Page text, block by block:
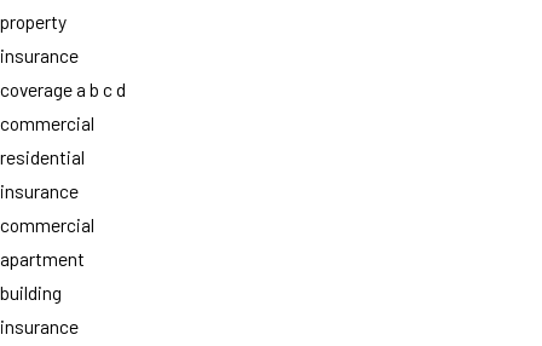
property
insurance
coverage a b c d
commercial
residential
insurance
commercial
apartment
building
insurance